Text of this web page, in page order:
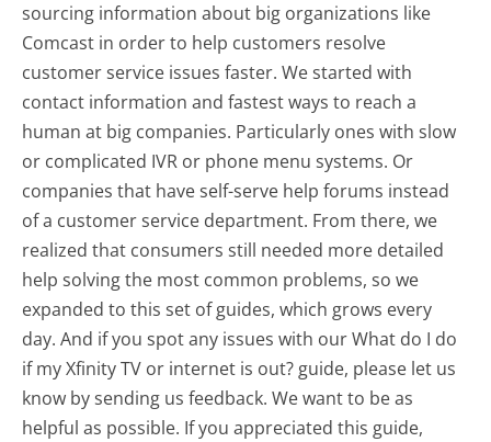
sourcing information about big organizations like
Comcast in order to help customers resolve
customer service issues faster. We started with
contact information and fastest ways to reach a
human at big companies. Particularly ones with slow
or complicated IVR or phone menu systems. Or
companies that have self-serve help forums instead
of a customer service department. From there, we
realized that consumers still needed more detailed
help solving the most common problems, so we
expanded to this set of guides, which grows every
day. And if you spot any issues with our What do I do
if my Xfinity TV or internet is out? guide, please let us
know by sending us feedback. We want to be as
helpful as possible. If you appreciated this guide,